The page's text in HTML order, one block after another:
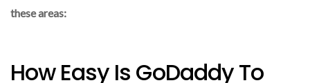
these areas:
How Easy Is GoDaddy To